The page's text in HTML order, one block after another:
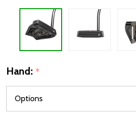
Hand: *